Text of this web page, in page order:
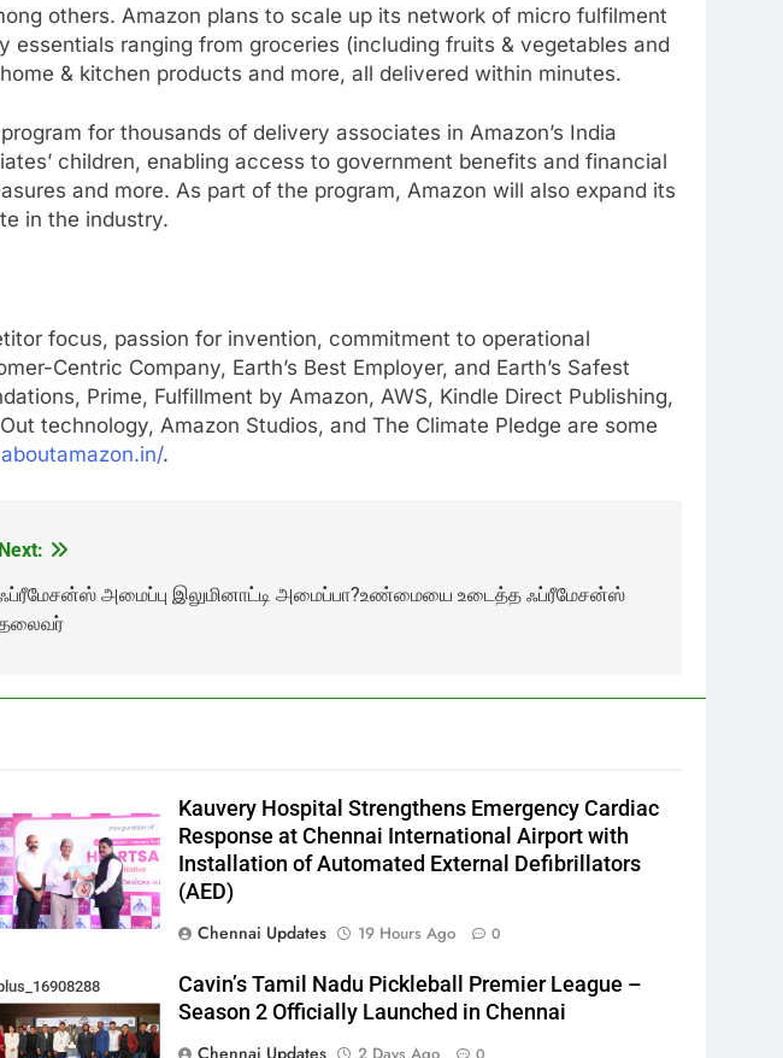
others. Amazon plans to scale up its network of micro fulfilment
ranging from groceries (including fruits & vegetables and
& kitchen products and more, all delivered within minutes.
for thousands of delivery associates in Amazon’s India
children, enabling access to government benefits and financial
and more. As part of the program, Amazon will also expand its
in the industry.
focus, passion for invention, commitment to operational
Centric Company, Earth’s Best Employer, and Earth’s Safest
Prime, Fulfillment by Amazon, AWS, Kindle Direct Publishing,
technology, Amazon Studios, and The Climate Pledge are some
.
Next:
அமைப்பு இலுமினாட்டி அமைப்பா?உண்மையை உடைத்த ஃப்ரீமேசன்ஸ்
Kauvery Hospital Strengthens Emergency Cardiac
Response at Chennai International Airport with
Installation of Automated External Defibrillators
(AED)
Chennai Updates
19 Hours Ago 0
Cavin’s Tamil Nadu Pickleball Premier League –
Season 2 Officially Launched in Chennai
Chennai Updates